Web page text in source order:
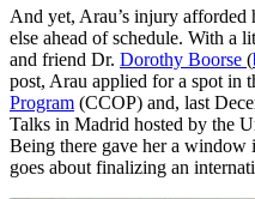
And yet, Arau’s injury afforded
else ahead of schedule. With a
and friend Dr. Dorothy Boorse (
post, Arau applied for a spot in
Program (CCOP) and, last
Talks in Madrid hosted by the
Being there gave her a window
goes about finalizing an